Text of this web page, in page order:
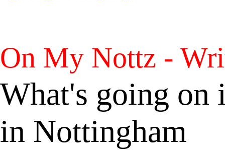
On My Nottz -
What's going
in Nottingham